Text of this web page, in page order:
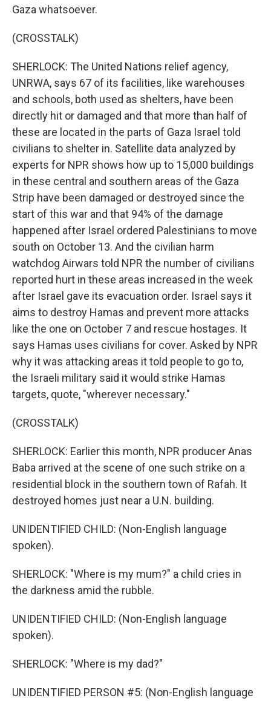
Gaza whatsoever.
(CROSSTALK)
SHERLOCK: The United Nations relief agency,
UNRWA, says 67 of its facilities, like warehouses
and schools, both used as shelters, have been
directly hit or damaged and that more than half of
these are located in the parts of Gaza Israel told
civilians to shelter in. Satellite data analyzed by
experts for NPR shows how up to 15,000 buildings
in these central and southern areas of the Gaza
Strip have been damaged or destroyed since the
start of this war and that 94% of the damage
happened after Israel ordered Palestinians to move
south on October 13. And the civilian harm
watchdog Airwars told NPR the number of civilians
reported hurt in these areas increased in the week
after Israel gave its evacuation order. Israel says it
aims to destroy Hamas and prevent more attacks
like the one on October 7 and rescue hostages. It
says Hamas uses civilians for cover. Asked by NPR
why it was attacking areas it told people to go to,
the Israeli military said it would strike Hamas
targets, quote, "wherever necessary."
(CROSSTALK)
SHERLOCK: Earlier this month, NPR producer Anas
Baba arrived at the scene of one such strike on a
residential block in the southern town of Rafah. It
destroyed homes just near a U.N. building.
UNIDENTIFIED CHILD: (Non-English language
spoken).
SHERLOCK: "Where is my mum?" a child cries in
the darkness amid the rubble.
UNIDENTIFIED CHILD: (Non-English language
spoken).
SHERLOCK: "Where is my dad?"
UNIDENTIFIED PERSON #5: (Non-English language